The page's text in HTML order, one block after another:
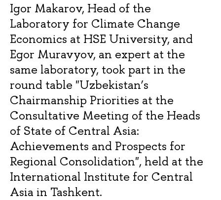
Igor Makarov, Head of the
Laboratory for Climate Change
Economics at HSE University, and
Egor Muravyov, an expert at the
same laboratory, took part in the
round table "Uzbekistan’s
Chairmanship Priorities at the
Consultative Meeting of the Heads
of State of Central Asia:
Achievements and Prospects for
Regional Consolidation", held at the
International Institute for Central
Asia in Tashkent.